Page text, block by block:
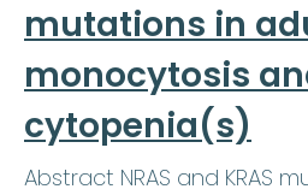
mutations in
monocytosis
cytopenia(s)
Abstract NRAS and KRAS